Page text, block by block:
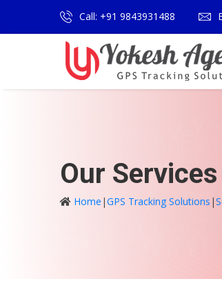
Call: +91 9843931488
Our Services
Home |GPS Tracking Solutions |